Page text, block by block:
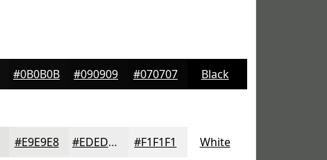
#0B0B0B #090909 #070707 Black
#E9E9E8 #EDEDED #F1F1F1 White